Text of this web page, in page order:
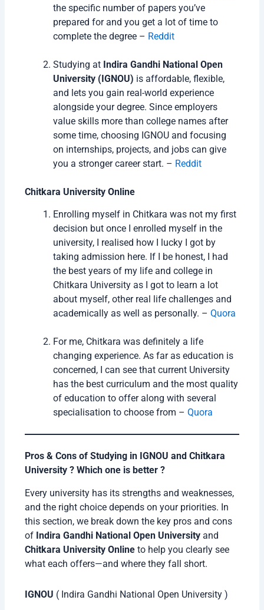
the specific number of papers you’ve
prepared for and you get a lot of time to
complete the degree – Reddit
Studying at Indira Gandhi National Open
University (IGNOU) is affordable, flexible,
and lets you gain real-world experience
alongside your degree. Since employers
value skills more than college names after
some time, choosing IGNOU and focusing
on internships, projects, and jobs can give
you a stronger career start. – Reddit
Chitkara University Online
Enrolling myself in Chitkara was not my first
decision but once I enrolled myself in the
university, I realised how I lucky I got by
taking admission here. If I be honest, I had
the best years of my life and college in
Chitkara University as I got to learn a lot
about myself, other real life challenges and
academically as well as personally. –Quora
For me, Chitkara was definitely a life
changing experience. As far as education is
concerned, I can see that current University
has the best curriculum and the most quality
of education to offer along with several
specialisation to choose from –Quora
Pros & Cons of Studying in IGNOU and Chitkara
University ? Which one is better ?
Every university has its strengths and weaknesses,
and the right choice depends on your priorities. In
this section, we break down the key pros and cons
of Indira Gandhi National Open University and
Chitkara University Online to help you clearly see
what each offers—and where they fall short.
IGNOU ( Indira Gandhi National Open University )